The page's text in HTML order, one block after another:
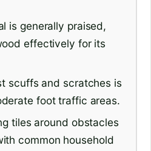
is generally praised,
effectively for its
scuffs and scratches is
foot traffic areas.
tiles around obstacles
common household